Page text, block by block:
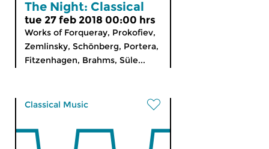
The Night: Classical
tue 27 feb 2018 00:00 hrs
Works of Forqueray, Prokofiev,
Zemlinsky, Schönberg, Portera,
Fitzenhagen, Brahms, Süle...
Classical Music